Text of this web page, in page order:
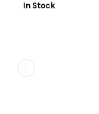
In Stock